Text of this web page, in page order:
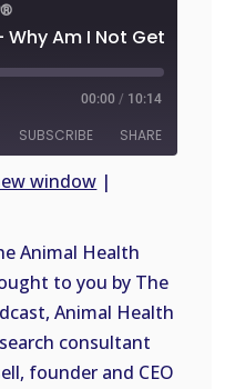
00:00 / 10:14
SUBSCRIBE SHARE
window |
Animal Health
to you by The
Animal Health
consultant
founder and CEO